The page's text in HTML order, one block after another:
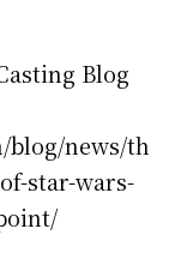
Blog
blog/news/th
star-wars-